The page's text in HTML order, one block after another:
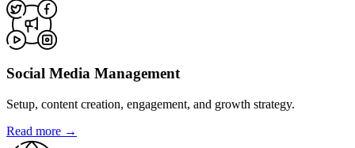
Social Media Management
Setup, content creation, engagement, and growth strategy.
Read more →